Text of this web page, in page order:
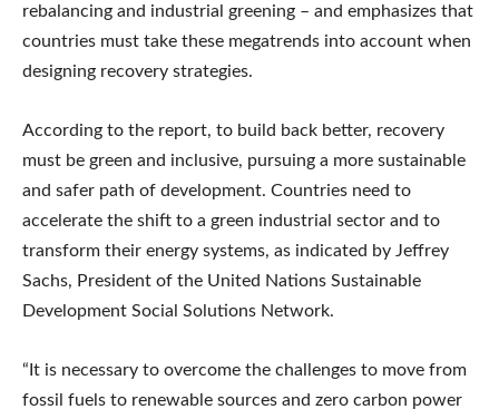
rebalancing and industrial greening – and emphasizes that
countries must take these megatrends into account when
designing recovery strategies.
According to the report, to build back better, recovery
must be green and inclusive, pursuing a more sustainable
and safer path of development. Countries need to
accelerate the shift to a green industrial sector and to
transform their energy systems, as indicated by Jeffrey
Sachs, President of the United Nations Sustainable
Development Social Solutions Network.
“It is necessary to overcome the challenges to move from
fossil fuels to renewable sources and zero carbon power